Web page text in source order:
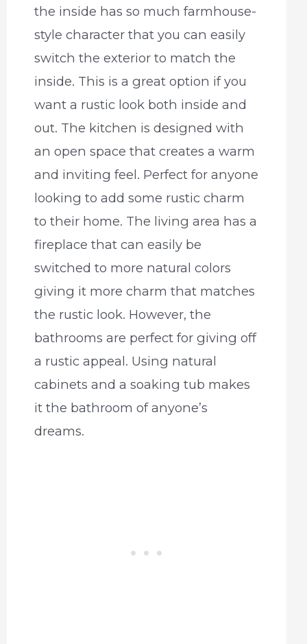
the inside has so much farmhouse-
style character that you can easily
switch the exterior to match the
inside. This is a great option if you
want a rustic look both inside and
out. The kitchen is designed with
an open space that creates a warm
and inviting feel. Perfect for anyone
looking to add some rustic charm
to their home. The living area has a
fireplace that can easily be
switched to more natural colors
giving it more charm that matches
the rustic look. However, the
bathrooms are perfect for giving off
a rustic appeal. Using natural
cabinets and a soaking tub makes
it the bathroom of anyone’s
dreams.